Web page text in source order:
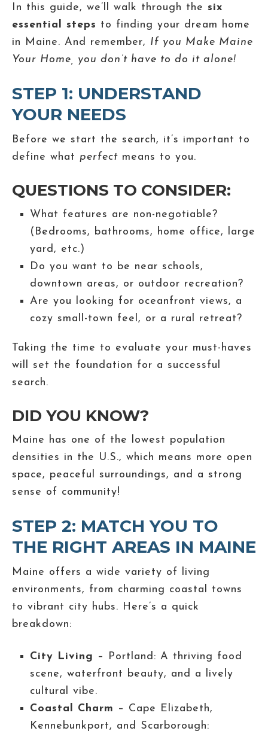
In this guide, we’ll walk through the six
essential steps to finding your dream home
in Maine. And remember, If you Make Maine
Your Home, you don’t have to do it alone!
STEP 1: UNDERSTAND
YOUR NEEDS
Before we start the search, it’s important to
define what perfect means to you.
QUESTIONS TO CONSIDER:
What features are non-negotiable?
(Bedrooms, bathrooms, home office, large
yard, etc.)
Do you want to be near schools,
downtown areas, or outdoor recreation?
Are you looking for oceanfront views, a
cozy small-town feel, or a rural retreat?
Taking the time to evaluate your must-haves
will set the foundation for a successful
search.
DID YOU KNOW?
Maine has one of the lowest population
densities in the U.S., which means more open
space, peaceful surroundings, and a strong
sense of community!
STEP 2: MATCH YOU TO
THE RIGHT AREAS IN MAINE
Maine offers a wide variety of living
environments, from charming coastal towns
to vibrant city hubs. Here’s a quick
breakdown:
City Living – Portland: A thriving food
scene, waterfront beauty, and a lively
cultural vibe.
Coastal Charm – Cape Elizabeth,
Kennebunkport, and Scarborough: